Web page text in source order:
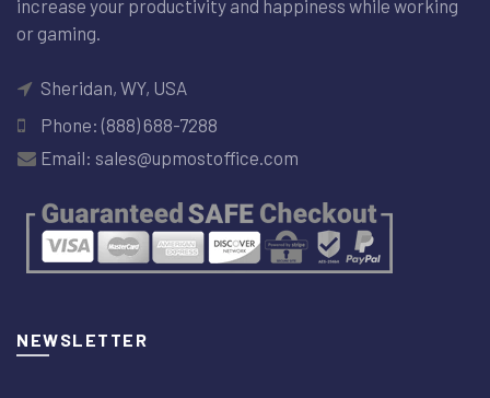
increase your productivity and happiness while working
or gaming.
Sheridan, WY, USA
Phone: (888) 688-7288
Email: sales@upmostoffice.com
NEWSLETTER